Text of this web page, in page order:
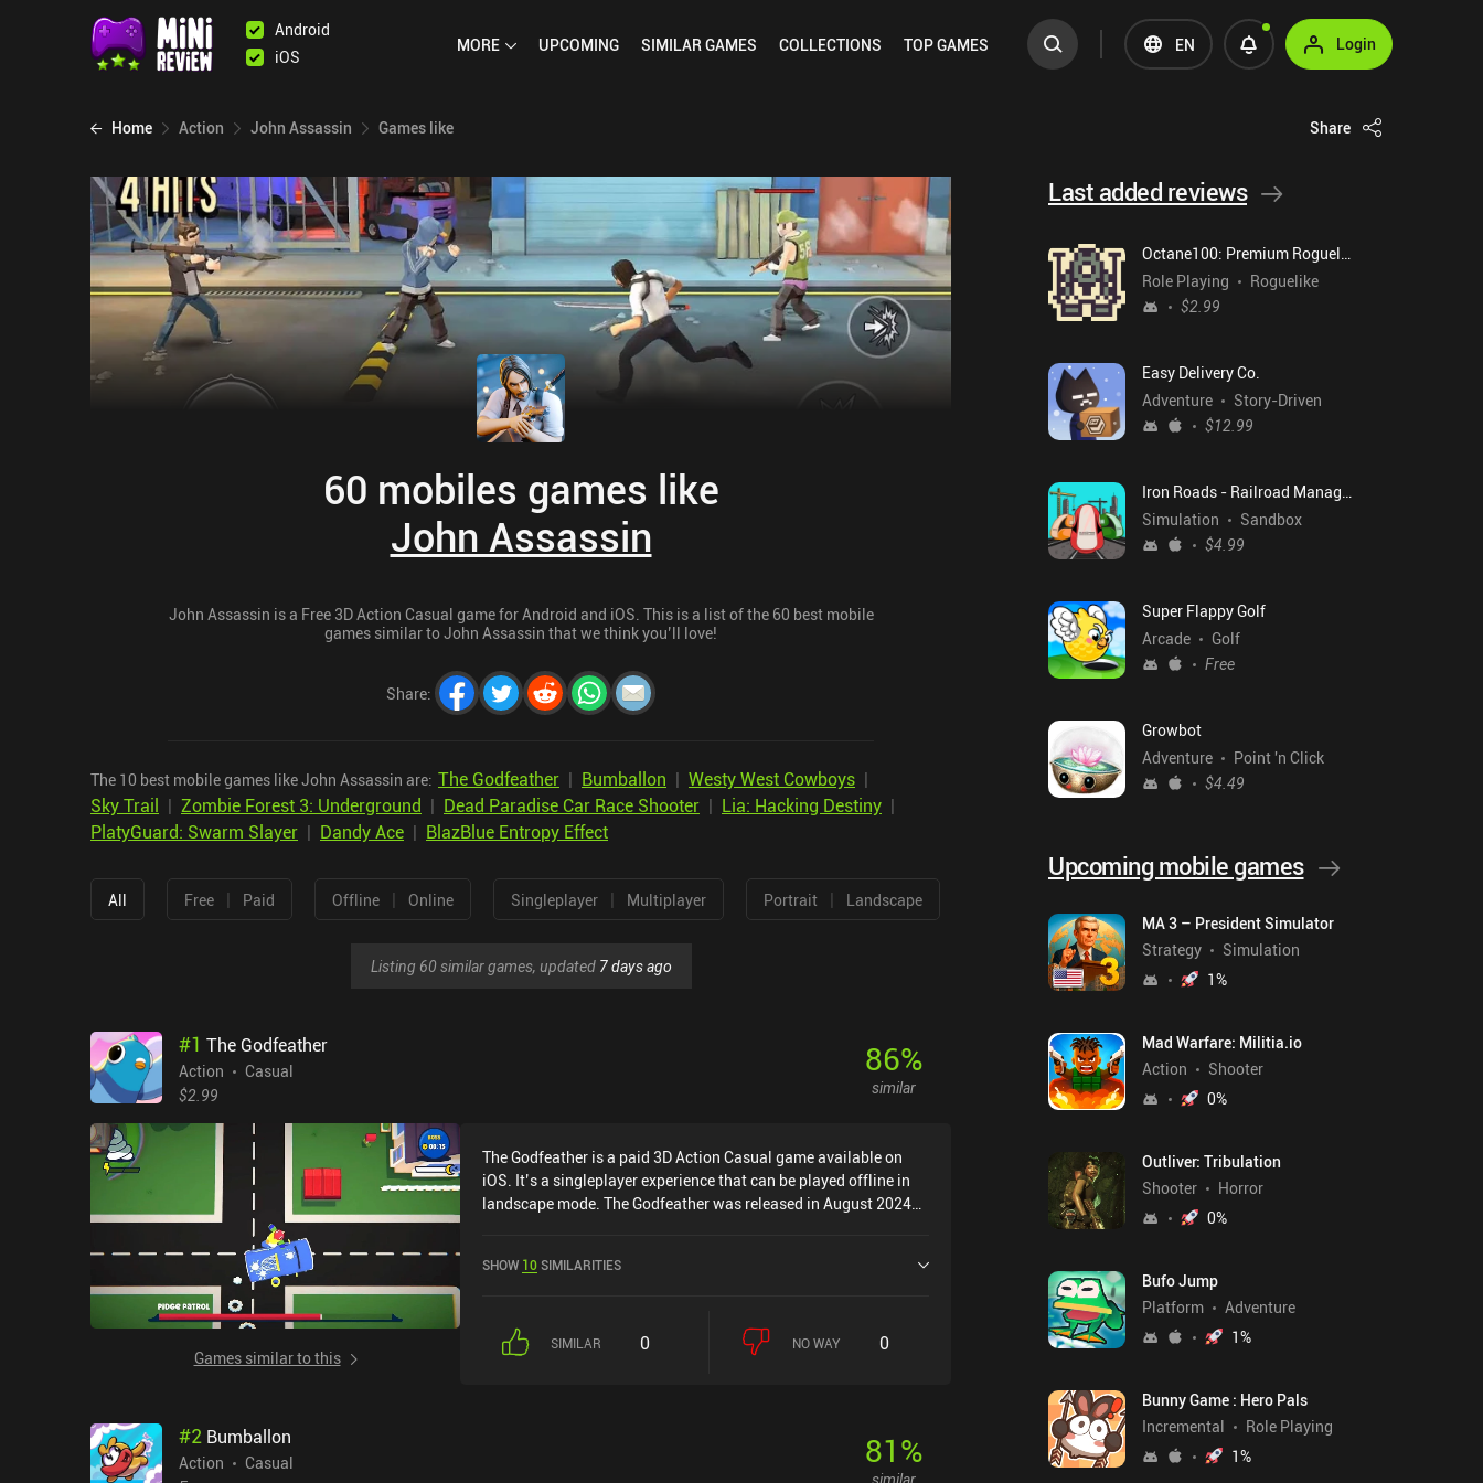
Android
iOS
MORE UPCOMING SIMILARGAMES COLLECTIONS TOPGAMES EN Login
Home Action John Assassin Games like Share
60 mobiles games like
John Assassin
John Assassin is a Free 3D Action Casual game for Android and iOS. This is a list of the 60 best mobile
games similar to John Assassin that we think you’ll love!
Share:
The 10 best mobile games like John Assassin are: The Godfeather | Bumballon | Westy West Cowboys |
Sky Trail | Zombie Forest 3: Underground | Dead Paradise Car Race Shooter | Lia: Hacking Destiny |
PlatyGuard: Swarm Slayer | Dandy Ace | BlazBlue Entropy Effect
All Free | Paid Offline | Online Singleplayer | Multiplayer Portrait | Landscape
Listing 60 similar games, updated 7 days ago
#1 The Godfeather
Action
Casual
$2.99
86%
similar
Games similar to this
The Godfeather is a paid 3D Action Casual game available on
iOS. It’s a singleplayer experience that can be played offline in
landscape mode. The Godfeather was released in August 2024
SHOW 10SIMILARITIES
SIMILAR 0 NO WAY 0
#2 Bumballon
Action
Casual
81%
Last added reviews
Octane100: Premium Roguelike
Role Playing
Roguelike
$2.99
Easy Delivery Co.
Adventure
Story-Driven
$12.99
Iron Roads - Railroad Manager
Simulation
Sandbox
$4.99
Super Flappy Golf
Arcade
Golf
Free
Growbot
Adventure
Point 'n Click
$4.49
Upcoming mobile games
MA 3 – President Simulator
Strategy
Simulation
1%
Mad Warfare: Militia.io
Action
Shooter
0%
Outliver: Tribulation
Shooter
Horror
0%
Bufo Jump
Platform
Adventure
1%
Bunny Game : Hero Pals
Incremental
Role Playing
1%